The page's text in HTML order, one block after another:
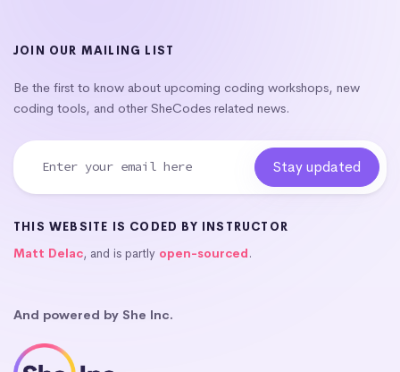
JOIN OUR MAILING LIST
Be the first to know about upcoming coding workshops, new
coding tools, and other SheCodes related news.
THIS WEBSITE IS CODED BY INSTRUCTOR
Matt Delac, and is partly open-sourced.
And powered by She Inc.